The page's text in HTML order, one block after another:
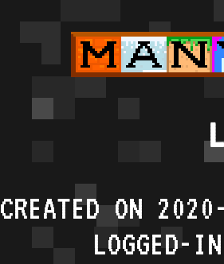
CREATED ON
LOGGED-